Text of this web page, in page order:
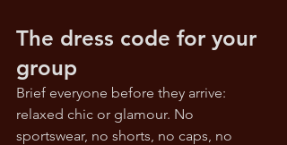
The dress code for your
group
Brief everyone before they arrive:
relaxed chic or glamour. No
sportswear, no shorts, no caps, no